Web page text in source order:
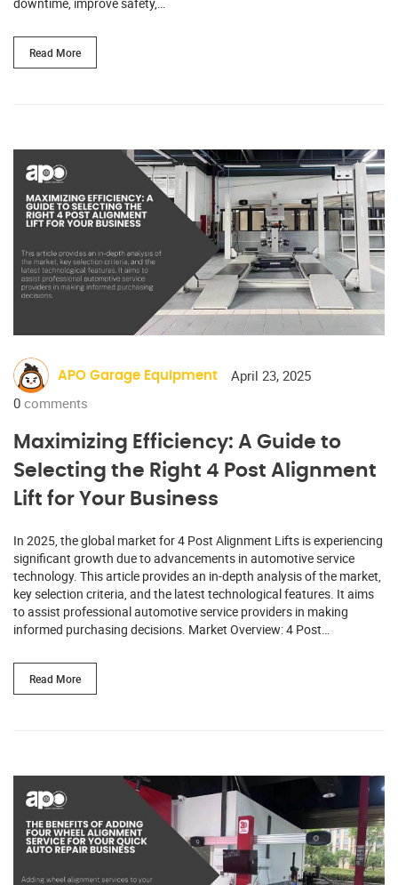
Read More
APO Garage Equipment
April 23, 2025
0 comments
Maximizing Efficiency: A Guide to
Selecting the Right 4 Post Alignment
Lift for Your Business
In 2025, the global market for 4 Post Alignment Lifts is experiencing
significant growth due to advancements in automotive service
technology. This article provides an in-depth analysis of the market,
key selection criteria, and the latest technological features. It aims
to assist professional automotive service providers in making
informed purchasing decisions. Market Overview: 4 Post…
Read More